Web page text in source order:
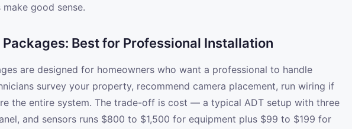
good sense.
Packages: Best for Professional Installation
are designed for homeowners who want a professional to handle
survey your property, recommend camera placement, run wiring if
the entire system. The trade-off is cost — a typical ADT setup with three
and sensors runs $800 to $1,500 for equipment plus $99 to $199 for